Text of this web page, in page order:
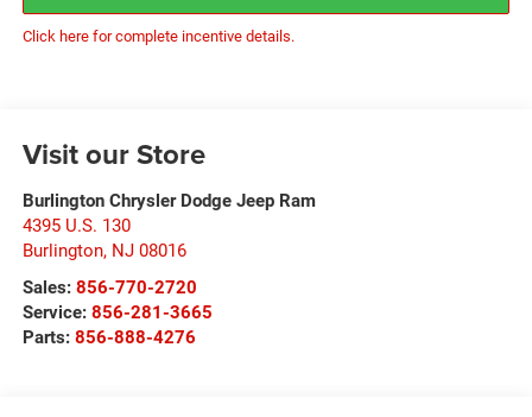
Click here for complete incentive details.
Visit our Store
Burlington Chrysler Dodge Jeep Ram
4395 U.S. 130
Burlington, NJ 08016
Sales: 856-770-2720
Service: 856-281-3665
Parts: 856-888-4276